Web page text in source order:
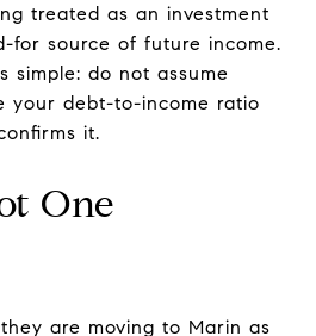
treated as an investment
for source of future income.
simple: do not assume
your debt-to-income ratio
it.
One
are moving to Marin as